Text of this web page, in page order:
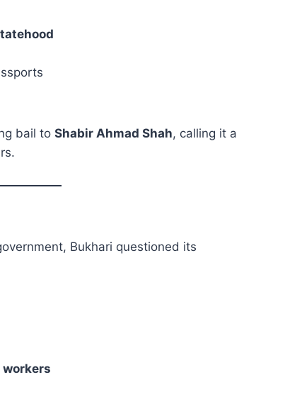
bail to Shabir Ahmad Shah, calling it a
Bukhari questioned its
workers